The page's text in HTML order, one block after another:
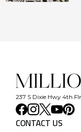
237 S Dixie Hwy 4th
CONTACT US